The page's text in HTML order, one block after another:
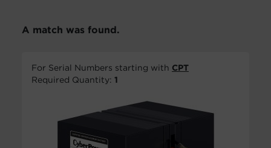
A match was found.
For Serial Numbers starting with CPT
Required Quantity: 1